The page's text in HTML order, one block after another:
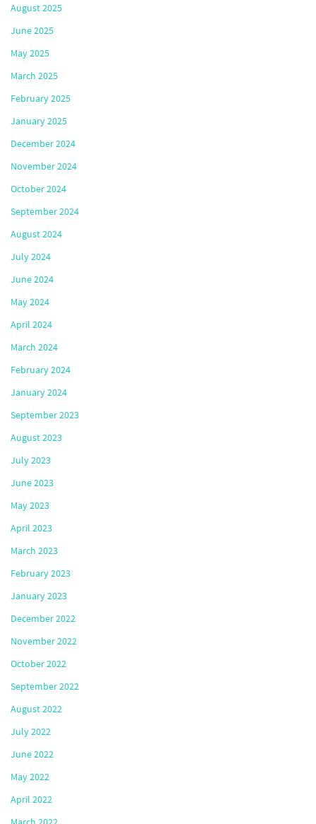
August 2025
June 2025
May 2025
March 2025
February 2025
January 2025
December 2024
November 2024
October 2024
September 2024
August 2024
July 2024
June 2024
May 2024
April 2024
March 2024
February 2024
January 2024
September 2023
August 2023
July 2023
June 2023
May 2023
April 2023
March 2023
February 2023
January 2023
December 2022
November 2022
October 2022
September 2022
August 2022
July 2022
June 2022
May 2022
April 2022